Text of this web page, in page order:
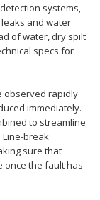
systems,
and water
of water, dry spilt
specs for
observed rapidly
immediately.
to streamline
Line-break
sure that
once the fault has